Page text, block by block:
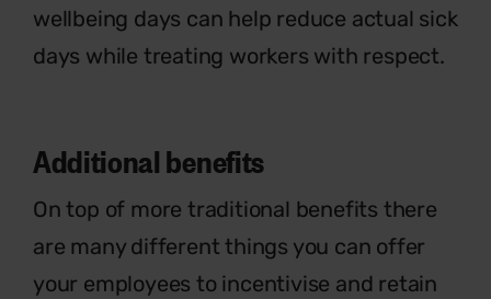
wellbeing days can help reduce actual sick
days while treating workers with respect.
Additionalbenefits
On top of more traditional benefits there
are many different things you can offer
your employees to incentivise and retain